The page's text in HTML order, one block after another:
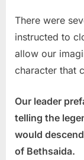
There were
instructed to
allow our
character that
Our leader
telling the
would
of Bethsaida.